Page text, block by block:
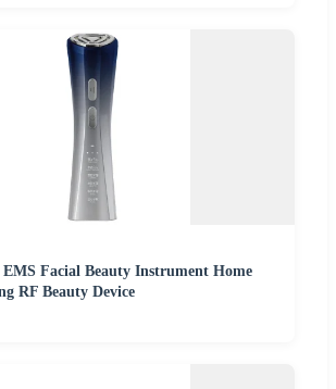
Facial Beauty Instrument Home
RF Beauty Device